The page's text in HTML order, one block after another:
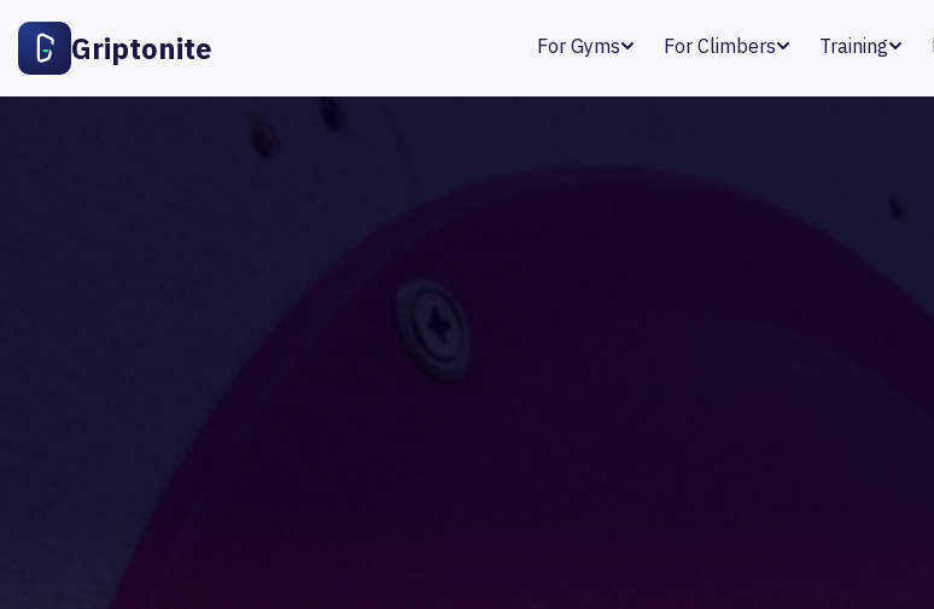
Griptonite For Gyms For Climbers Training